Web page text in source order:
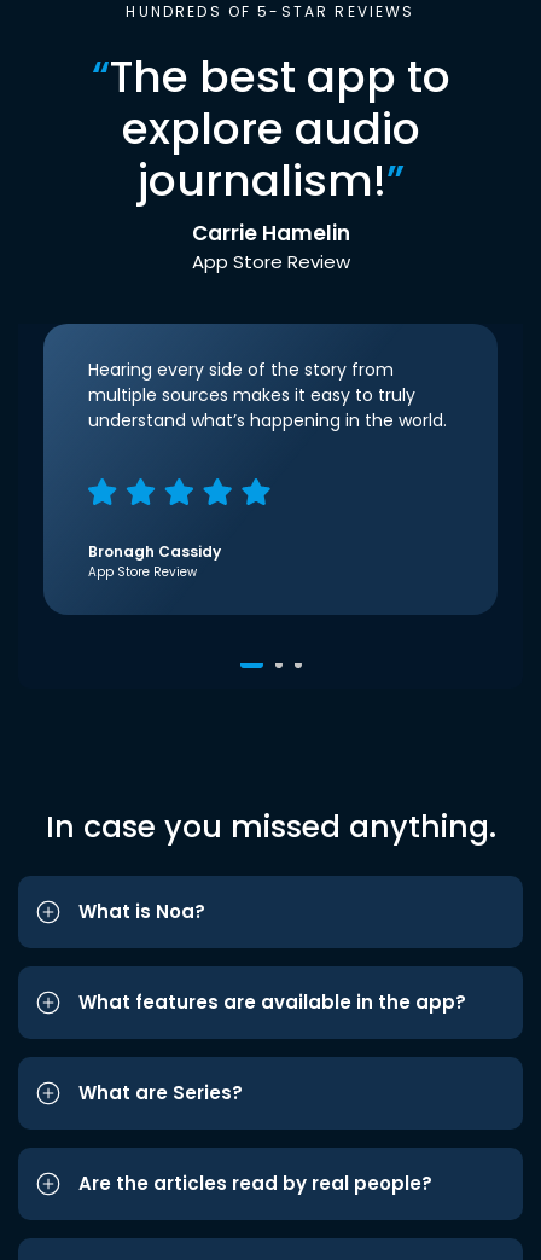
HUNDREDS OF 5-STAR REVIEWS
“The best app to
explore audio
journalism!”
Carrie Hamelin
App Store Review
Hearing every side of the story from
multiple sources makes it easy to truly
understand what’s happening in the world.
Bronagh Cassidy
App Store Review
In case you missed anything.
What is Noa?
What features are available in the app?
What are Series?
Are the articles read by real people?